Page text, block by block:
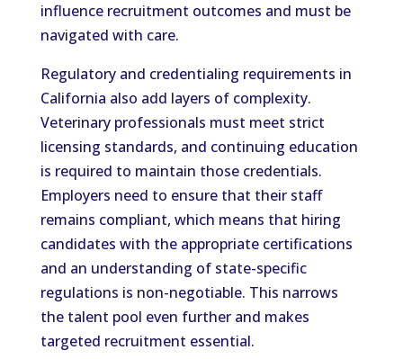
influence recruitment outcomes and must be
navigated with care.
Regulatory and credentialing requirements in
California also add layers of complexity.
Veterinary professionals must meet strict
licensing standards, and continuing education
is required to maintain those credentials.
Employers need to ensure that their staff
remains compliant, which means that hiring
candidates with the appropriate certifications
and an understanding of state-specific
regulations is non-negotiable. This narrows
the talent pool even further and makes
targeted recruitment essential.